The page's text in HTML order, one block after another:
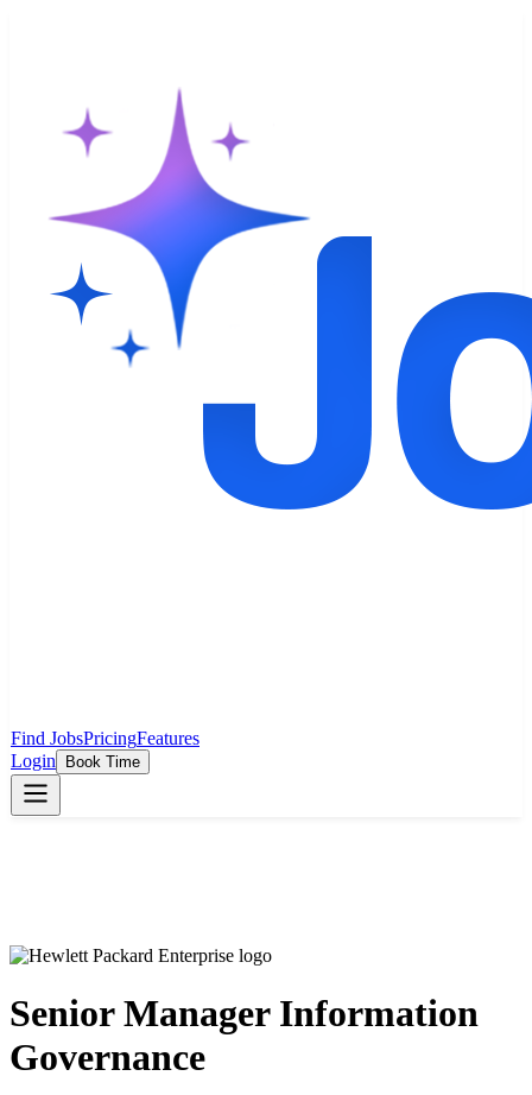
Find JobsPricingFeatures
Login
Book Time
Senior Manager Information
Governance